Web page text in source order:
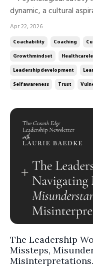
dynamic, a cultural
And it is all of those
sustained through how
m...
Apr 22, 2026
Coachability Coaching
Growthmindset
Leadershipdevelopment
Selfawareness
Trust
The Leadership
Missteps,
Misinterpretations.